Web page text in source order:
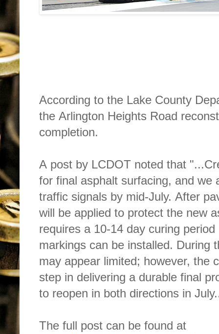
According to the Lake County
the Arlington Heights Road
completion.
A post by LCDOT noted that
for final asphalt surfacing, and we
traffic signals by mid-July. After
will be applied to protect the new
requires a 10-14 day curing
markings can be installed. During
may appear limited; however, the
step in delivering a durable final
to reopen in both directions in